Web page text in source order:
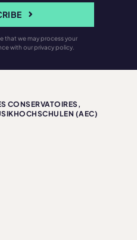
that we may process your
with our privacy policy.
CONSERVATOIRES,
(AEC)